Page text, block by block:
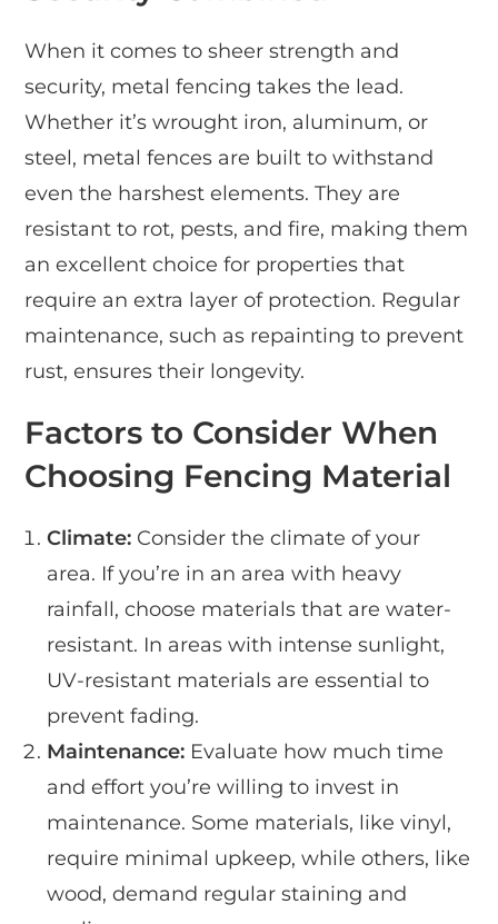
When it comes to sheer strength and
security, metal fencing takes the lead.
Whether it’s wrought iron, aluminum, or
steel, metal fences are built to withstand
even the harshest elements. They are
resistant to rot, pests, and fire, making them
an excellent choice for properties that
require an extra layer of protection. Regular
maintenance, such as repainting to prevent
rust, ensures their longevity.
Factors to Consider When
Choosing Fencing Material
Climate: Consider the climate of your
area. If you’re in an area with heavy
rainfall, choose materials that are water-
resistant. In areas with intense sunlight,
UV-resistant materials are essential to
prevent fading.
Maintenance: Evaluate how much time
and effort you’re willing to invest in
maintenance. Some materials, like vinyl,
require minimal upkeep, while others, like
wood, demand regular staining and